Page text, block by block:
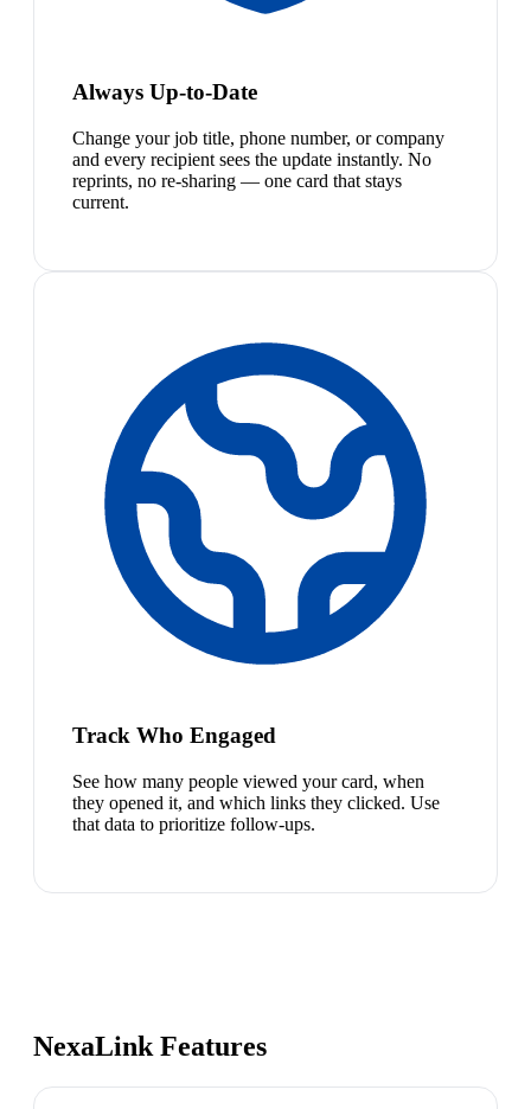
Always Up-to-Date
Change your job title, phone number, or company
and every recipient sees the update instantly. No
reprints, no re-sharing — one card that stays
current.
Track Who Engaged
See how many people viewed your card, when
they opened it, and which links they clicked. Use
that data to prioritize follow-ups.
NexaLink Features